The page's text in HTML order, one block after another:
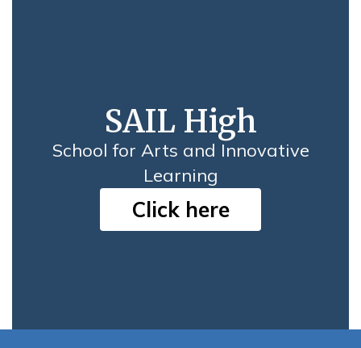
SAIL High
School for Arts and Innovative
Learning
Click here